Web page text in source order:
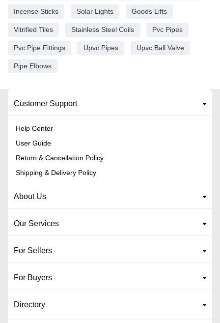
Incense Sticks Solar Lights Goods Lifts
Vitrified Tiles Stainless Steel Coils Pvc Pipes
Pvc Pipe Fittings Upvc Pipes Upvc Ball Valve
Pipe Elbows
Customer Support
Help Center
User Guide
Return & Cancellation Policy
Shipping & Delivery Policy
About Us
Our Services
For Sellers
For Buyers
Directory